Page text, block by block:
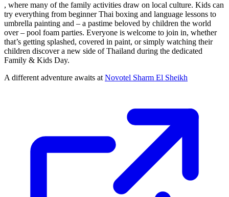
, where many of the family activities draw on local culture. Kids can
try everything from beginner Thai boxing and language lessons to
umbrella painting and – a pastime beloved by children the world
over – pool foam parties. Everyone is welcome to join in, whether
that’s getting splashed, covered in paint, or simply watching their
children discover a new side of Thailand during the dedicated
Family & Kids Day.
A different adventure awaits at Novotel Sharm El Sheikh